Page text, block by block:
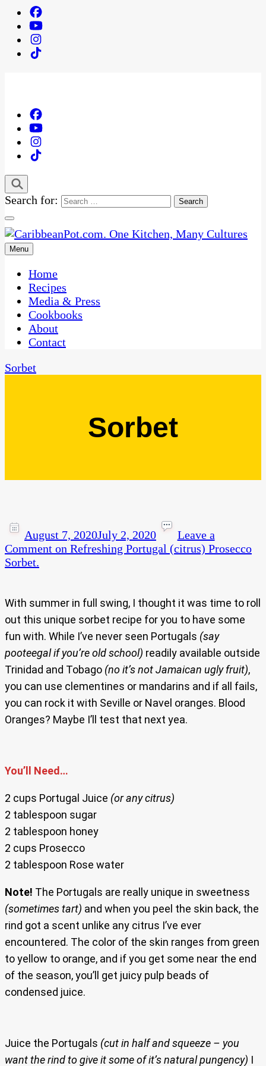
Search for:
CaribbeanPot.com
One Kitchen, Many Cultures
Menu
Home
Recipes
Media & Press
Cookbooks
About
Contact
Sorbet
Sorbet
August 7, 2020July 2, 2020
Leave a
Comment on Refreshing Portugal (citrus) Prosecco
Sorbet.
With summer in full swing, I thought it was time to roll
out this unique sorbet recipe for you to have some
fun with. While I’ve never seen Portugals (say
pooteegal if you’re old school) readily available outside
Trinidad and Tobago (no it’s not Jamaican ugly fruit),
you can use clementines or mandarins and if all fails,
you can rock it with Seville or Navel oranges. Blood
Oranges? Maybe I’ll test that next yea.
You’ll Need…
2 cups Portugal Juice (or any citrus)
2 tablespoon sugar
2 tablespoon honey
2 cups Prosecco
2 tablespoon Rose water
Note! The Portugals are really unique in sweetness
(sometimes tart) and when you peel the skin back, the
rind got a scent unlike any citrus I’ve ever
encountered. The color of the skin ranges from green
to yellow to orange, and if you get some near the end
of the season, you’ll get juicy pulp beads of
condensed juice.
Juice the Portugals (cut in half and squeeze – you
want the rind to give it some of it’s natural pungency) I